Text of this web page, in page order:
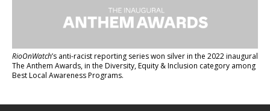
RioOnWatch’s anti-racist reporting serieswon silver in the 2022 inaugural
The Anthem Awards, in the Diversity, Equity & Inclusion category among
Best Local Awareness Programs.